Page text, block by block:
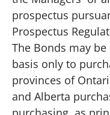
prospectus
Prospectus
The Bonds may
basis only to
provinces of
and Alberta